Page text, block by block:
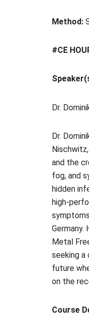
Method:
#CE
Dr.
Dr.
and the
fog, and
hidden
high-
Metal
seeking a
future
on the
Course